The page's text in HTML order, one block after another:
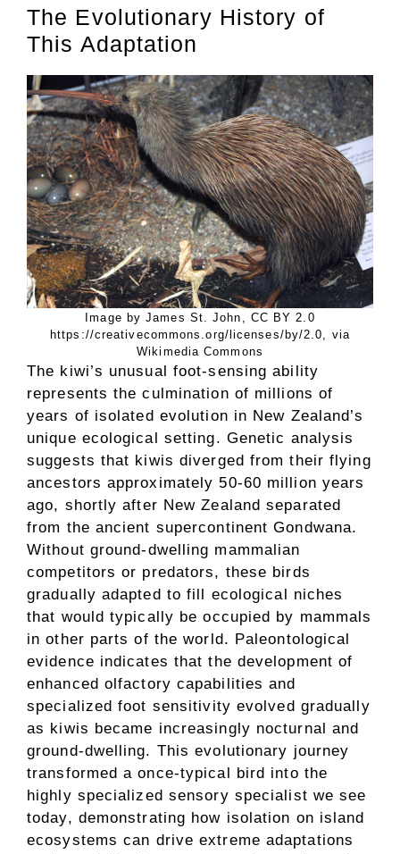
The Evolutionary History of
This Adaptation
Image by James St. John, CC BY 2.0
https://creativecommons.org/licenses/by/2.0, via
Wikimedia Commons
The kiwi’s unusual foot-sensing ability
represents the culmination of millions of
years of isolated evolution in New Zealand’s
unique ecological setting. Genetic analysis
suggests that kiwis diverged from their flying
ancestors approximately 50-60 million years
ago, shortly after New Zealand separated
from the ancient supercontinent Gondwana.
Without ground-dwelling mammalian
competitors or predators, these birds
gradually adapted to fill ecological niches
that would typically be occupied by mammals
in other parts of the world. Paleontological
evidence indicates that the development of
enhanced olfactory capabilities and
specialized foot sensitivity evolved gradually
as kiwis became increasingly nocturnal and
ground-dwelling. This evolutionary journey
transformed a once-typical bird into the
highly specialized sensory specialist we see
today, demonstrating how isolation on island
ecosystems can drive extreme adaptations